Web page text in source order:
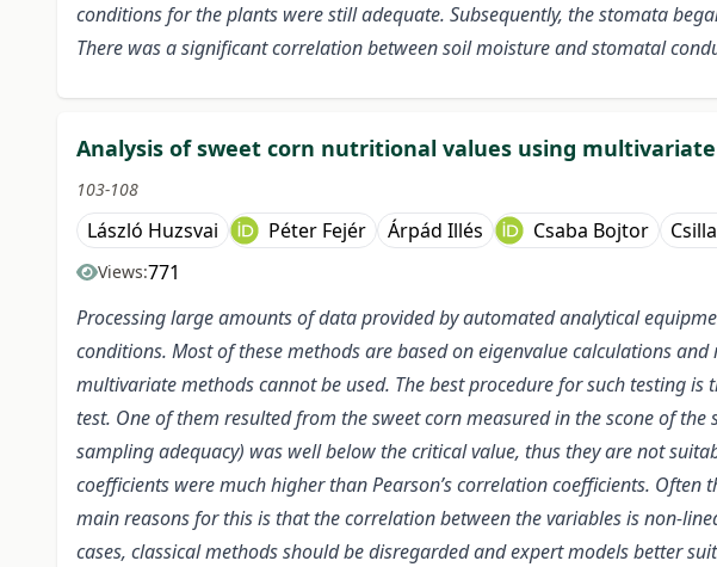
conditions for the plants were still adequate. Subsequently, the stomata
There was a significant correlation between soil moisture and stomatal
Analysis of sweet corn nutritional values using
103-108
László Huzsvai Péter Fejér Árpád Illés Csaba Bojtor
Views:771
Processing large amounts of data provided by automated analytical
conditions. Most of these methods are based on eigenvalue calculations
multivariate methods cannot be used. The best procedure for such testing
test. One of them resulted from the sweet corn measured in the scone of
sampling adequacy) was well below the critical value, thus they are not
coefficients were much higher than Pearson’s correlation coefficients.
main reasons for this is that the correlation between the variables is non-
cases, classical methods should be disregarded and expert models better